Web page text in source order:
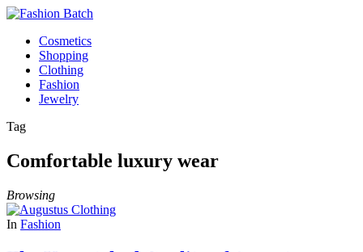
Cosmetics
Shopping
Clothing
Fashion
Jewelry
Tag
Comfortable luxury wear
Browsing
In Fashion